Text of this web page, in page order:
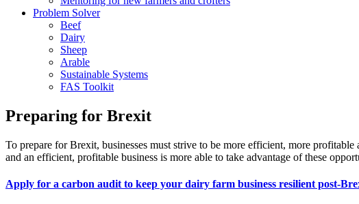
Problem Solver
Beef
Dairy
Sheep
Arable
Sustainable Systems
FAS Toolkit
Preparing for Brexit
To prepare for Brexit, businesses must strive to be more efficient, more
and an efficient, profitable business is more able to take advantage of these
Apply for a carbon audit to keep your dairy farm business resilient post-